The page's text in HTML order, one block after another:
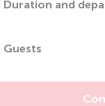
Duration and
Guests